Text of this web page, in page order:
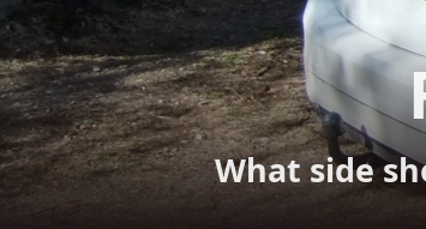
What side